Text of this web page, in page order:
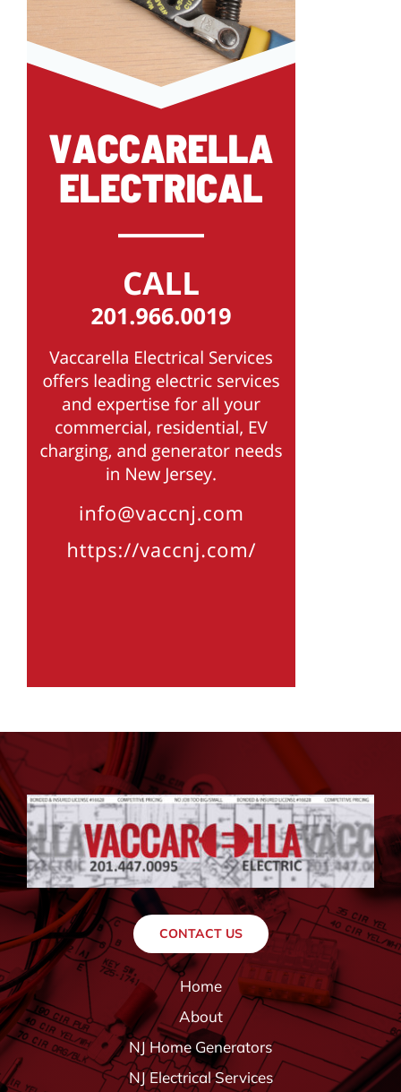
CONTACT US
Home
About
NJ Home Generators
NJ Electrical Services